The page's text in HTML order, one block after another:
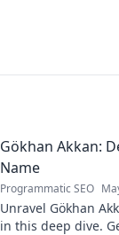
Gökhan Akkan:
Name
Programmatic SEO
Unravel Gökhan
in this deep dive.